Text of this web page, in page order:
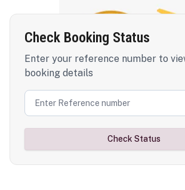
Check Booking Status
Enter your reference number to
booking details
Check Status